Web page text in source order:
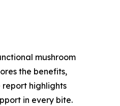
mushroom
the benefits,
report highlights
in every bite.